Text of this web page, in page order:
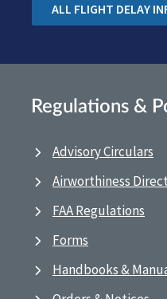
ALL FLIGHT DELAY
Regulations &
Advisory Circulars
Airworthiness
FAA Regulations
Forms
Handbooks &